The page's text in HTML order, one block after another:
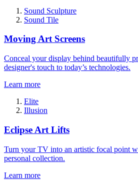
Sound Sculpture
Sound Tile
Moving Art Screens
Conceal your display behind beautifully
designer's touch to today’s technologies.
Learn more
Elite
Illusion
Eclipse Art Lifts
Turn your TV into an artistic focal point
personal collection.
Learn more